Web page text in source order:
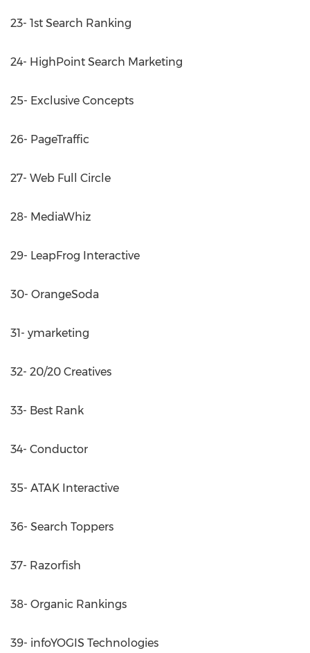
23- 1st Search Ranking
24- HighPoint Search Marketing
25- Exclusive Concepts
26- PageTraffic
27- Web Full Circle
28- MediaWhiz
29- LeapFrog Interactive
30- OrangeSoda
31- ymarketing
32- 20/20 Creatives
33- Best Rank
34- Conductor
35- ATAK Interactive
36- Search Toppers
37- Razorfish
38- Organic Rankings
39- infoYOGIS Technologies